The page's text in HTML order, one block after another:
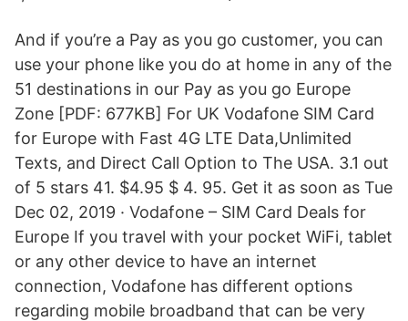
And if you’re a Pay as you go customer, you can
use your phone like you do at home in any of the
51 destinations in our Pay as you go Europe
Zone [PDF: 677KB] For UK Vodafone SIM Card
for Europe with Fast 4G LTE Data,Unlimited
Texts, and Direct Call Option to The USA. 3.1 out
of 5 stars 41. $4.95 $ 4. 95. Get it as soon as Tue
Dec 02, 2019 · Vodafone – SIM Card Deals for
Europe If you travel with your pocket WiFi, tablet
or any other device to have an internet
connection, Vodafone has different options
regarding mobile broadband that can be very